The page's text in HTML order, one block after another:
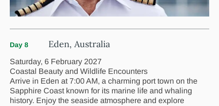
Day 8 Eden, Australia
Saturday, 6 February 2027
Coastal Beauty and Wildlife Encounters
Arrive in Eden at 7:00 AM, a charming port town on the
Sapphire Coast known for its marine life and whaling
history. Enjoy the seaside atmosphere and explore